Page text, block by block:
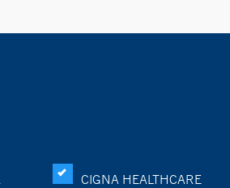
CIGNA HEALTHCARE